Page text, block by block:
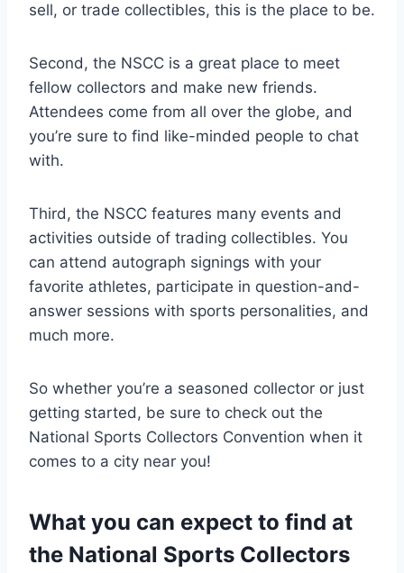
sell, or trade collectibles, this is the place to be.
Second, the NSCC is a great place to meet
fellow collectors and make new friends.
Attendees come from all over the globe, and
you’re sure to find like-minded people to chat
with.
Third, the NSCC features many events and
activities outside of trading collectibles. You
can attend autograph signings with your
favorite athletes, participate in question-and-
answer sessions with sports personalities, and
much more.
So whether you’re a seasoned collector or just
getting started, be sure to check out the
National Sports Collectors Convention when it
comes to a city near you!
What you can expect to find at
the National Sports Collectors